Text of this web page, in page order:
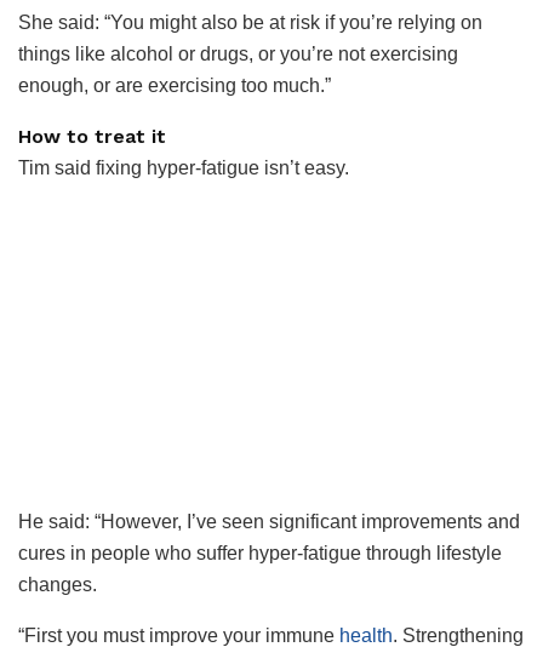
She said: “You might also be at risk if you’re relying on
things like alcohol or drugs, or you’re not exercising
enough, or are exercising too much.”
How to treat it
Tim said fixing hyper-fatigue isn’t easy.
He said: “However, I’ve seen significant improvements and
cures in people who suffer hyper-fatigue through lifestyle
changes.
“First you must improve your immune health. Strengthening